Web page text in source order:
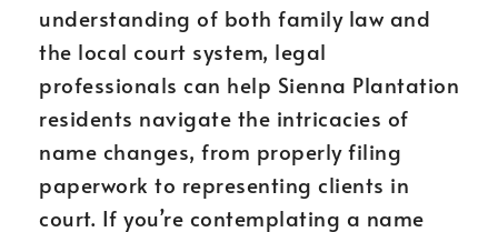
understanding of both family law and
the local court system, legal
professionals can help Sienna Plantation
residents navigate the intricacies of
name changes, from properly filing
paperwork to representing clients in
court. If you’re contemplating a name